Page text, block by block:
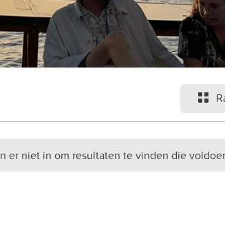
er niet in om resultaten te vinden die